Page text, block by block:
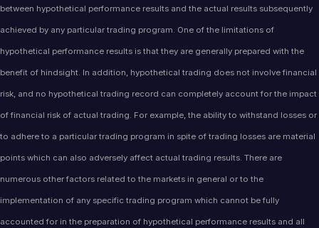
between hypothetical performance results and the actual results subsequently
achieved by any particular trading program. One of the limitations of
hypothetical performance results is that they are generally prepared with the
benefit of hindsight. In addition, hypothetical trading does not involve financial
risk, and no hypothetical trading record can completely account for the impact
of financial risk of actual trading. For example, the ability to withstand losses or
to adhere to a particular trading program in spite of trading losses are material
points which can also adversely affect actual trading results. There are
numerous other factors related to the markets in general or to the
implementation of any specific trading program which cannot be fully
accounted for in the preparation of hypothetical performance results and all